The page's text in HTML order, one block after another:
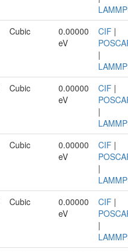
Cubic
0.00000
eV
CIF |
|
Cubic
0.00000
eV
CIF |
|
Cubic
0.00000
eV
CIF |
|
Cubic
0.00000
eV
CIF |
|